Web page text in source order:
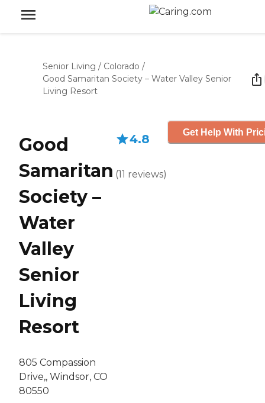
Senior Living / Colorado /
Good Samaritan Society – Water Valley Senior
Living Resort
Good
Samaritan
Society –
Water
Valley
Senior
Living
Resort
805 Compassion
Drive,, Windsor, CO
80550
4.8
(11 reviews)
Get Help With